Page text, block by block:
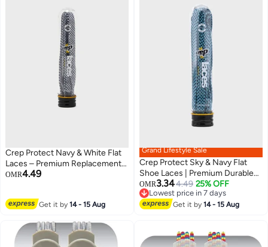
Crep Protect Navy & White Flat
Laces – Premium Replacement
Sneaker Laces for a Fresh
OMR4.49
Get it by14 - 15 Aug
Grand Lifestyle Sale
Crep Protect Sky & Navy Flat
Shoe Laces | Premium Durable
Sneaker Laces | Unisex
Replacement Flat Laces for Men
& Women
OMR3.344.49 25% OFF
Lowest price in 7 days
Lowest price in 7 days
Get it by14 - 15 Aug